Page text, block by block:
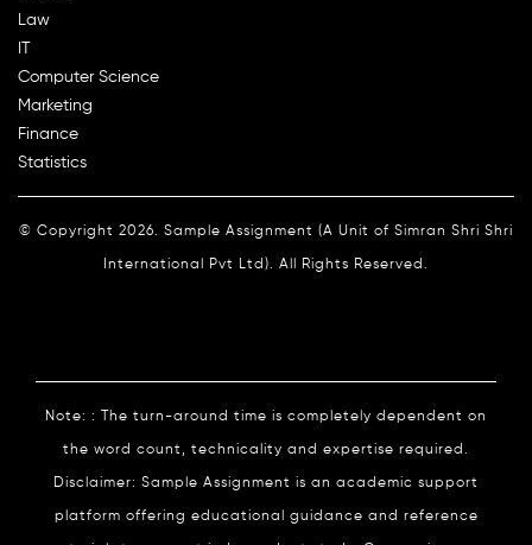
Law
Computer Science
Marketing
Finance
Statistics
© Copyright 2026. Sample Assignment (A Unit of Simran Shri Shri
International Pvt Ltd). All Rights Reserved.
Note: : The turn-around time is completely dependent on
the word count, technicality and expertise required.
Disclaimer: Sample Assignment is an academic support
platform offering educational guidance and reference